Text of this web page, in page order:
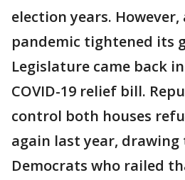
election years. However,
pandemic tightened its
Legislature came back
COVID-19 relief bill.
control both houses
again last year,
Democrats who railed